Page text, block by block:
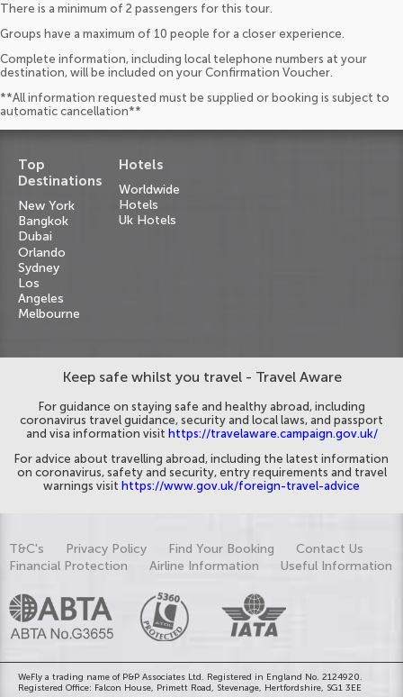
There is a minimum of 2 passengers for this tour.
Groups have a maximum of 10 people for a closer experience.
Complete information, including local telephone numbers at your
destination, will be included on your Confirmation Voucher.
**All information requested must be supplied or booking is subject to
automatic cancellation**
Top
Destinations
New York
Bangkok
Dubai
Orlando
Sydney
Los
Angeles
Melbourne
Hotels
Worldwide
Hotels
Uk Hotels
Keep safe whilst you travel - Travel Aware
For guidance on staying safe and healthy abroad, including
coronavirus travel guidance, security and local laws, and passport
and visa information visit https://travelaware.campaign.gov.uk/
For advice about travelling abroad, including the latest information
on coronavirus, safety and security, entry requirements and travel
warnings visit https://www.gov.uk/foreign-travel-advice
T&C's Privacy Policy Find Your Booking
Contact Us
Financial Protection
Airline Information Useful Information
WeFly a trading name of P&P Associates Ltd. Registered in England No. 2124920.
Registered Office: Falcon House, Primett Road, Stevenage, Hertfordshire, SG1 3EE